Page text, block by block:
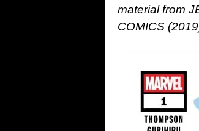
material from
COMICS